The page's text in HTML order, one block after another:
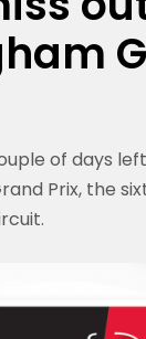
of days
Prix, the